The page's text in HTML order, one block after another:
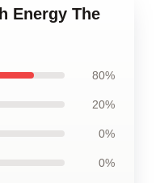
Energy The
80%
20%
0%
0%